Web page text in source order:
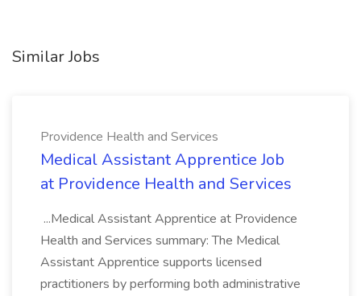
Similar Jobs
Providence Health and Services
Medical Assistant Apprentice Job
at Providence Health and Services
...Medical Assistant Apprentice at Providence
Health and Services summary: The Medical
Assistant Apprentice supports licensed
practitioners by performing both administrative